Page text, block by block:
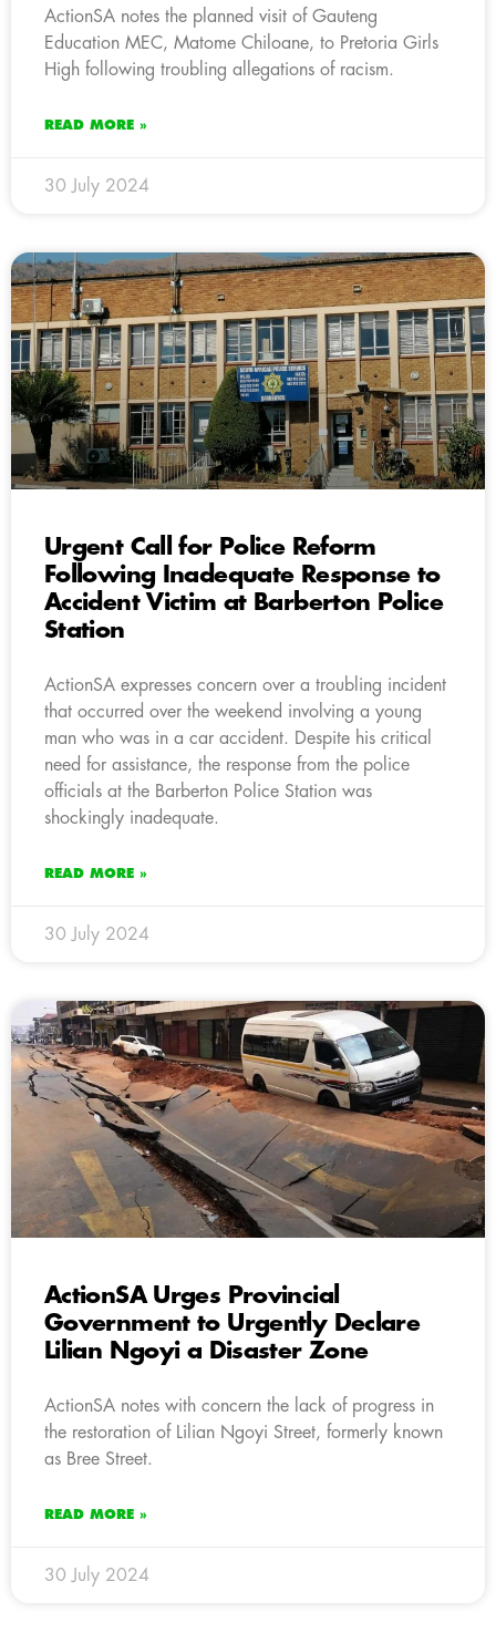
ActionSA notes the planned visit of Gauteng
Education MEC, Matome Chiloane, to Pretoria Girls
High following troubling allegations of racism.
READ MORE »
30 July 2024
Urgent Call for Police Reform
Following Inadequate Response to
Accident Victim at Barberton Police
Station
ActionSA expresses concern over a troubling incident
that occurred over the weekend involving a young
man who was in a car accident. Despite his critical
need for assistance, the response from the police
officials at the Barberton Police Station was
shockingly inadequate.
READ MORE »
30 July 2024
ActionSA Urges Provincial
Government to Urgently Declare
Lilian Ngoyi a Disaster Zone
ActionSA notes with concern the lack of progress in
the restoration of Lilian Ngoyi Street, formerly known
as Bree Street.
READ MORE »
30 July 2024